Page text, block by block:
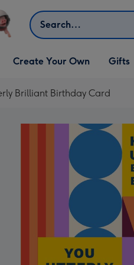
Search
Open Create Your Own
dropdown
Create Your Own
Open Gifts
dropdown
Gifts
Brilliant Birthday Card